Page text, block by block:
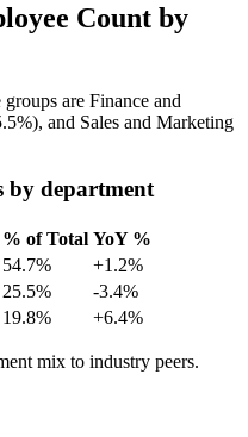
Count by
are Finance and
), and Sales and Marketing
by department
% of Total YoY %
54.7%
+1.2%
25.5%
-3.4%
19.8% +6.4%
mix to industry peers.